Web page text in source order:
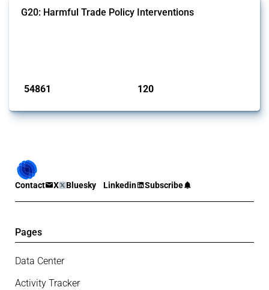
G20: Harmful Trade Policy Interventions
54861 120
Contact X Bluesky Linkedin Subscribe
Pages
Data Center
Activity Tracker